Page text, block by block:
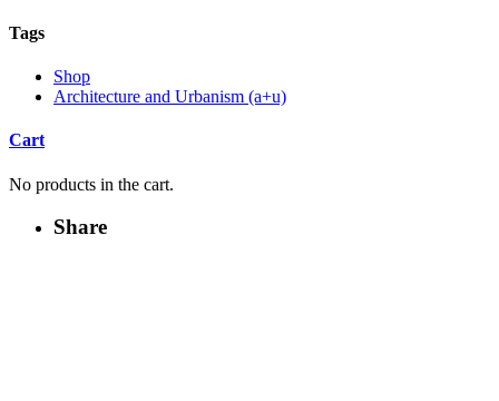
Tags
Shop
Architecture and Urbanism (a+u)
Cart
No products in the cart.
Share